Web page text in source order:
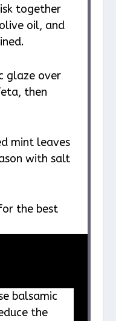
together
oil, and
glaze over
then
mint leaves
with salt
the best
balsamic
the